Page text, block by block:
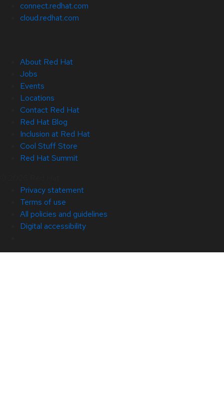
connect.redhat.com
cloud.redhat.com
About Red Hat
Jobs
Events
Locations
Contact Red Hat
Red Hat Blog
Inclusion at Red Hat
Cool Stuff Store
Red Hat Summit
Privacy statement
Terms of use
All policies and guidelines
Digital accessibility